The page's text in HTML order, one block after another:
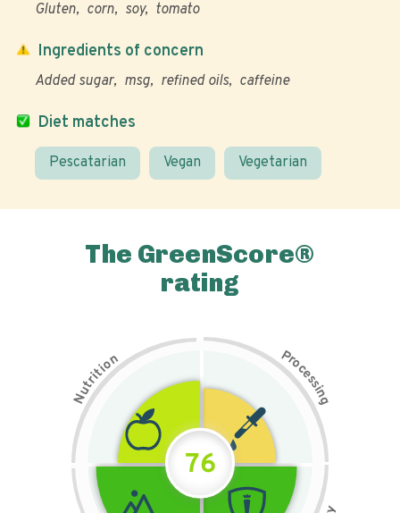
Gluten corn soy tomato
Diet matches
Pescatarian Vegan Vegetarian
Ingredients of concern
Added sugar msg refined oils caffeine
The GreenScore®
rating
N
u
t
r
i
t
i
on Pr
o
c
e
s
s
i
n
g
76